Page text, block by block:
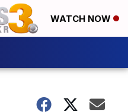
WATCH NOW